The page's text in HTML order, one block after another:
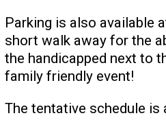
Parking is also available
short walk away for the
the handicapped next to
family friendly event!
The tentative schedule is